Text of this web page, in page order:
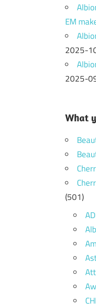
EM
2025-
2025-
What
(501)